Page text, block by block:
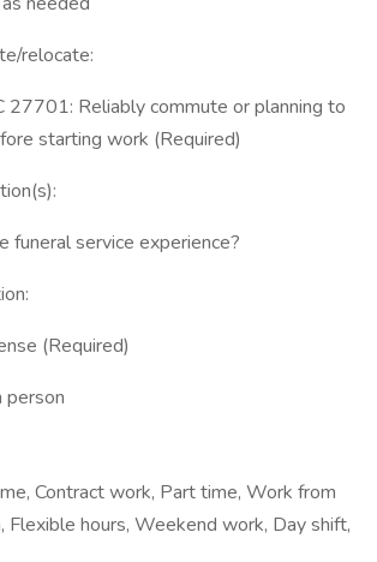
relocate:
27701: Reliably commute or planning to
starting work (Required)
funeral service experience?
(Required)
person
Contract work, Part time, Work from
Flexible hours, Weekend work, Day shift,